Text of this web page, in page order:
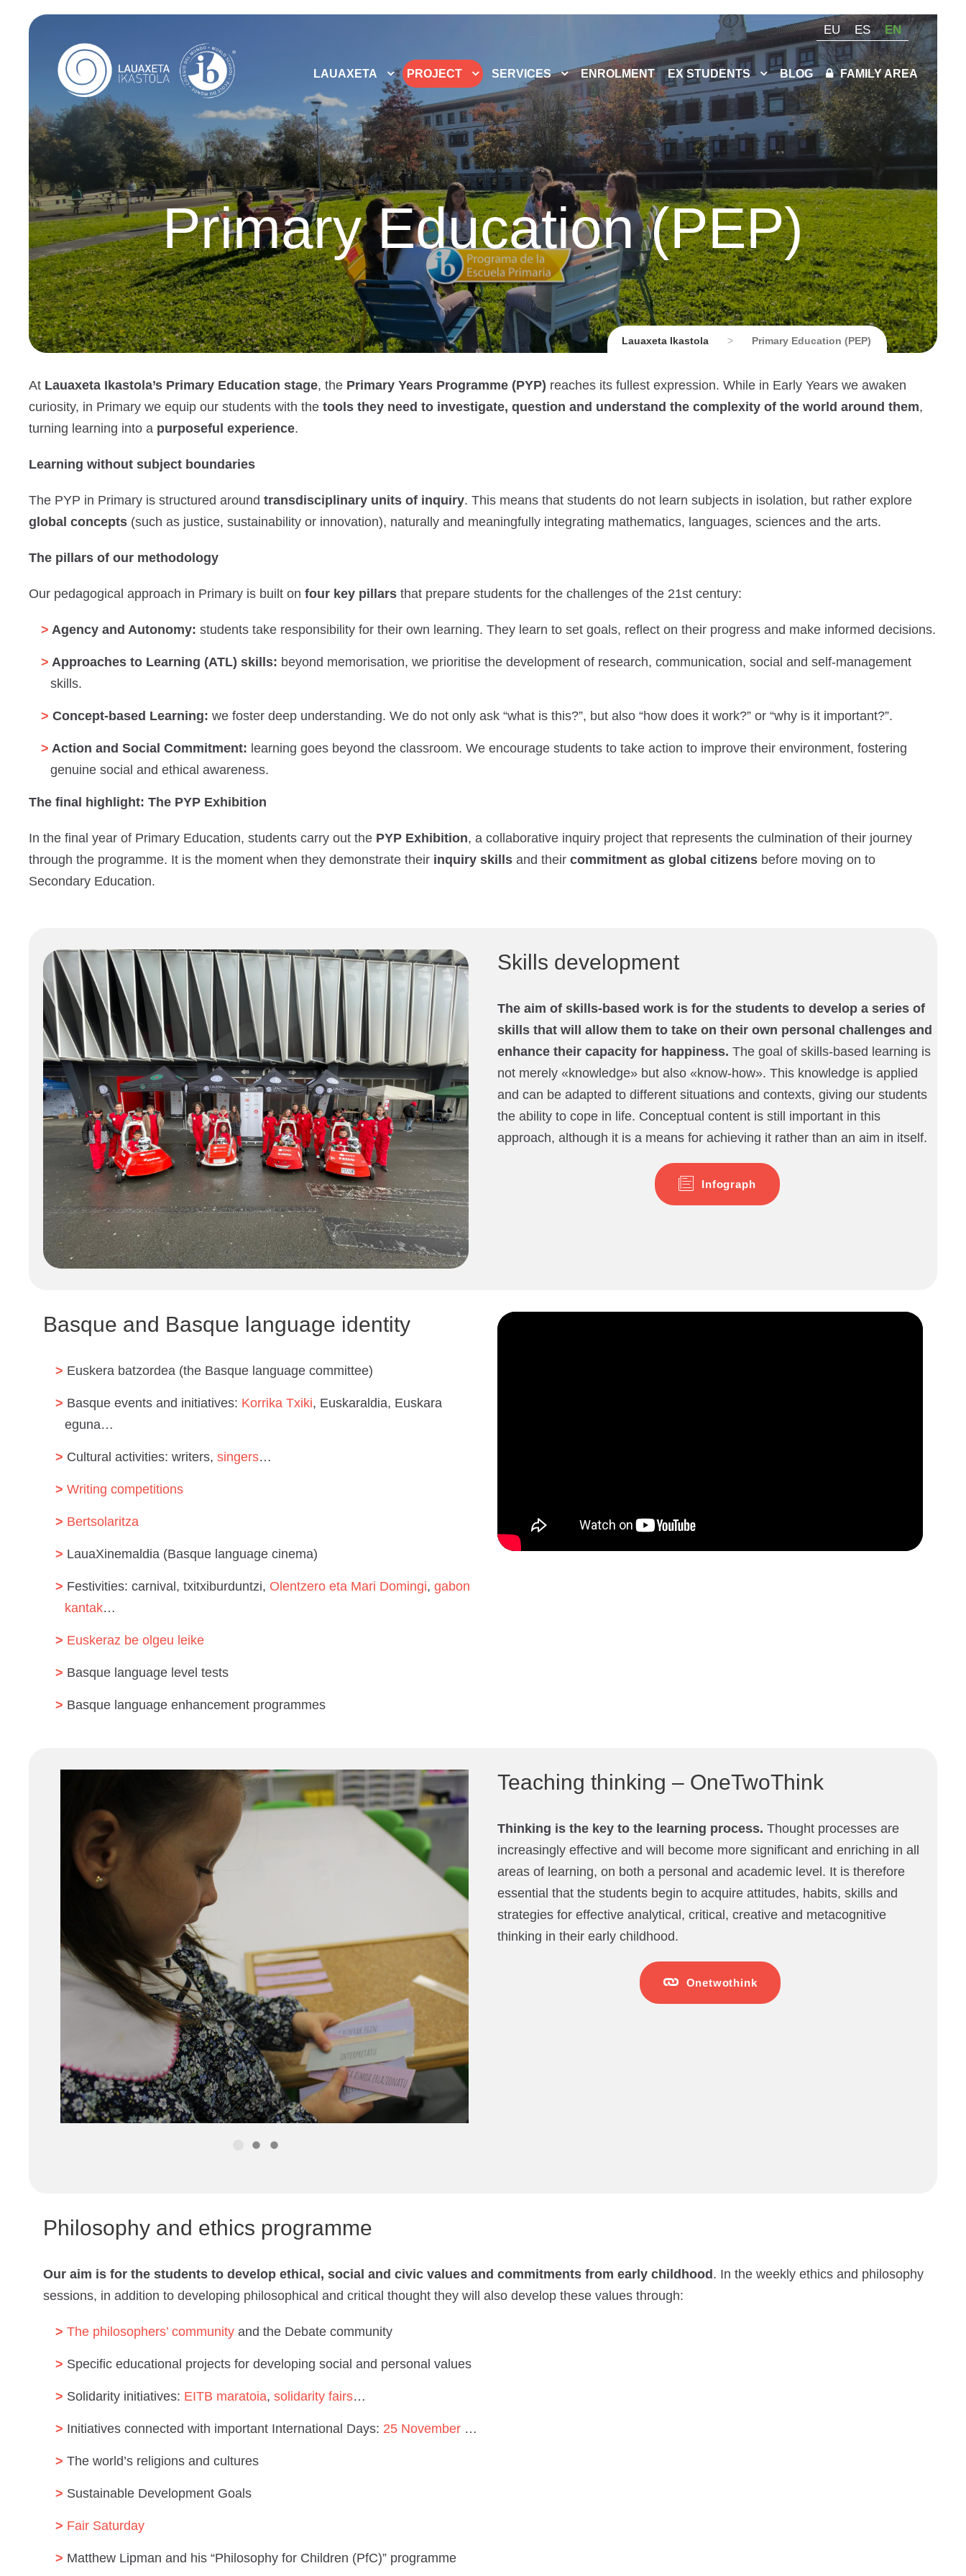
EU ES EN
LAUAXETA PROJECT SERVICES ENROLMENT EX STUDENTS BLOG FAMILY AREA
Primary Education (PEP)
Lauaxeta Ikastola > Primary Education (PEP)
At Lauaxeta Ikastola’s Primary Education stage, the Primary Years Programme (PYP) reaches its fullest expression. While in Early Years we awaken
curiosity, in Primary we equip our students with the tools they need to investigate, question and understand the complexity of the world around them,
turning learning into a purposeful experience.
Learning without subject boundaries
The PYP in Primary is structured around transdisciplinary units of inquiry. This means that students do not learn subjects in isolation, but rather explore
global concepts (such as justice, sustainability or innovation), naturally and meaningfully integrating mathematics, languages, sciences and the arts.
The pillars of our methodology
Our pedagogical approach in Primary is built on four key pillars that prepare students for the challenges of the 21st century:
Agency and Autonomy: students take responsibility for their own learning. They learn to set goals, reflect on their progress and make informed decisions.
Approaches to Learning (ATL) skills: beyond memorisation, we prioritise the development of research, communication, social and self-management
skills.
Concept-based Learning: we foster deep understanding. We do not only ask “what is this?”, but also “how does it work?” or “why is it important?”.
Action and Social Commitment: learning goes beyond the classroom. We encourage students to take action to improve their environment, fostering
genuine social and ethical awareness.
The final highlight: The PYP Exhibition
In the final year of Primary Education, students carry out the PYP Exhibition, a collaborative inquiry project that represents the culmination of their journey
through the programme. It is the moment when they demonstrate their inquiry skills and their commitment as global citizens before moving on to
Secondary Education.
Skills development
The aim of skills-based work is for the students to develop a series of
skills that will allow them to take on their own personal challenges and
enhance their capacity for happiness. The goal of skills-based learning is
not merely «knowledge» but also «know-how». This knowledge is applied
and can be adapted to different situations and contexts, giving our students
the ability to cope in life. Conceptual content is still important in this
approach, although it is a means for achieving it rather than an aim in itself.
Infograph
Basque and Basque language identity
Euskera batzordea (the Basque language committee)
Basque events and initiatives: Korrika Txiki, Euskaraldia, Euskara
eguna…
Cultural activities: writers,singers…
Writing competitions
Bertsolaritza
LauaXinemaldia (Basque language cinema)
Festivities: carnival, txitxiburduntzi, Olentzero eta Mari Domingi,gabon
kantak…
Euskeraz be olgeu leike
Basque language level tests
Basque language enhancement programmes
Teaching thinking – OneTwoThink
Thinking is the key to the learning process. Thought processes are
increasingly effective and will become more significant and enriching in all
areas of learning, on both a personal and academic level. It is therefore
essential that the students begin to acquire attitudes, habits, skills and
strategies for effective analytical, critical, creative and metacognitive
thinking in their early childhood.
Onetwothink
Philosophy and ethics programme
Our aim is for the students to develop ethical, social and civic values and commitments from early childhood . In the weekly ethics and philosophy
sessions, in addition to developing philosophical and critical thought they will also develop these values through:
The philosophers’ community and the Debate community
Specific educational projects for developing social and personal values
Solidarity initiatives: EITB maratoia,solidarity fairs…
Initiatives connected with important International Days: 25 November …
The world’s religions and cultures
Sustainable Development Goals
Fair Saturday
Matthew Lipman and his “Philosophy for Children (PfC)” programme